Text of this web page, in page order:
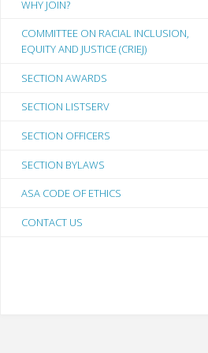
WHY JOIN?
COMMITTEE ON RACIAL INCLUSION,
EQUITY AND JUSTICE (CRIEJ)
SECTION AWARDS
SECTION LISTSERV
SECTION OFFICERS
SECTION BYLAWS
ASA CODE OF ETHICS
CONTACT US